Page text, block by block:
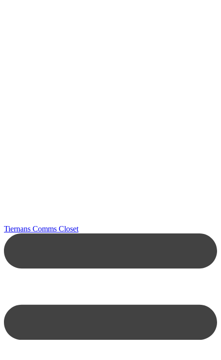
Tiernans Comms Closet